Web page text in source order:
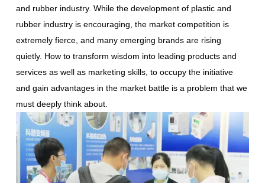
and rubber industry. While the development of plastic and
rubber industry is encouraging, the market competition is
extremely fierce, and many emerging brands are rising
quietly. How to transform wisdom into leading products and
services as well as marketing skills, to occupy the initiative
and gain advantages in the market battle is a problem that we
must deeply think about.